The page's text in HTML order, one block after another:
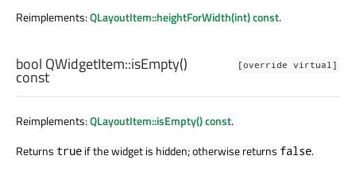
Reimplements:QLayoutItem::heightForWidth(int) const.
[override virtual]
bool QWidgetItem::isEmpty()
const
Reimplements:QLayoutItem::isEmpty() const.
Returns true if the widget is hidden; otherwise returns false.